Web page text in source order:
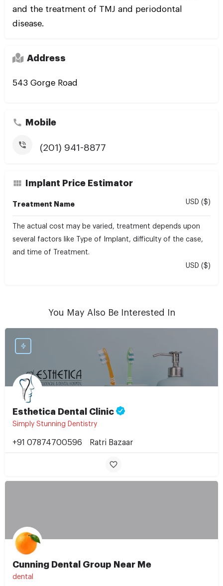
and the treatment of TMJ and periodontal
disease.
Address
543 Gorge Road
Mobile
(201) 941-8877
Implant Price Estimator
Treatment Name USD ($)
The actual cost may be varied, treatment depends upon
several factors like Type of Implant, difficulty of the case,
and time of Treatment.
USD ($)
You May Also Be Interested In
Esthetica Dental Clinic
Simply Stunning Dentistry
+91 07874700596 Ratri Bazaar
Cunning Dental Group Near Me
dental